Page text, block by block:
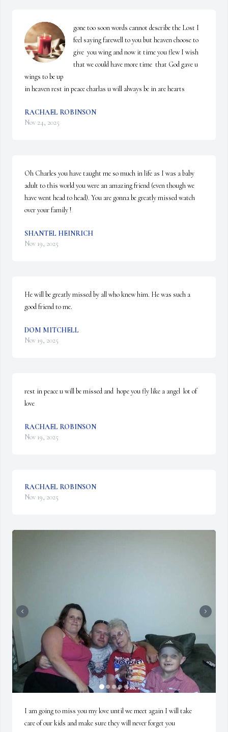
gone too soon words cannot describe the Lost I
feel saying farewell to you but heaven choose to
give  you wing and now it time you flew I wish
that we could have more time  that God gave u
wings to be up
in heaven rest in peace charlas u will always be in are hearts
RACHAEL ROBINSON
Nov 24, 2025
Oh Charles you have taught me so much in life as I was a baby
adult to this world you were an amazing friend (even though we
have went head to head). You are gonna be greatly missed watch
over your family !
SHANTEL HEINRICH
Nov 19, 2025
He will be greatly missed by all who knew him. He was such a
good friend to me.
DOM MITCHELL
Nov 19, 2025
rest in peace u will be missed and  hope you fly like a angel  lot of
love
RACHAEL ROBINSON
Nov 19, 2025
RACHAEL ROBINSON
Nov 19, 2025
I am going to miss you my love until we meet again I will take
care of our kids and make sure they will never forget you